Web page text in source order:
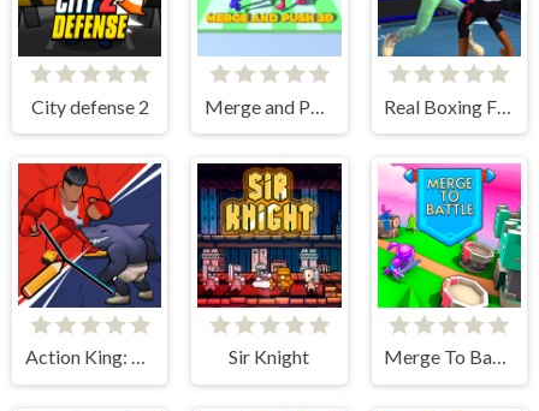
City defense 2
Action King: Draw Fight Sir Knight Merge To Battle